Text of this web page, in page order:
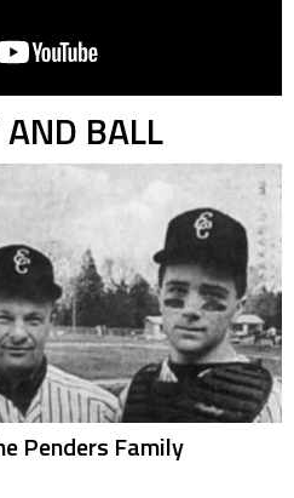
BALL
Penders Family